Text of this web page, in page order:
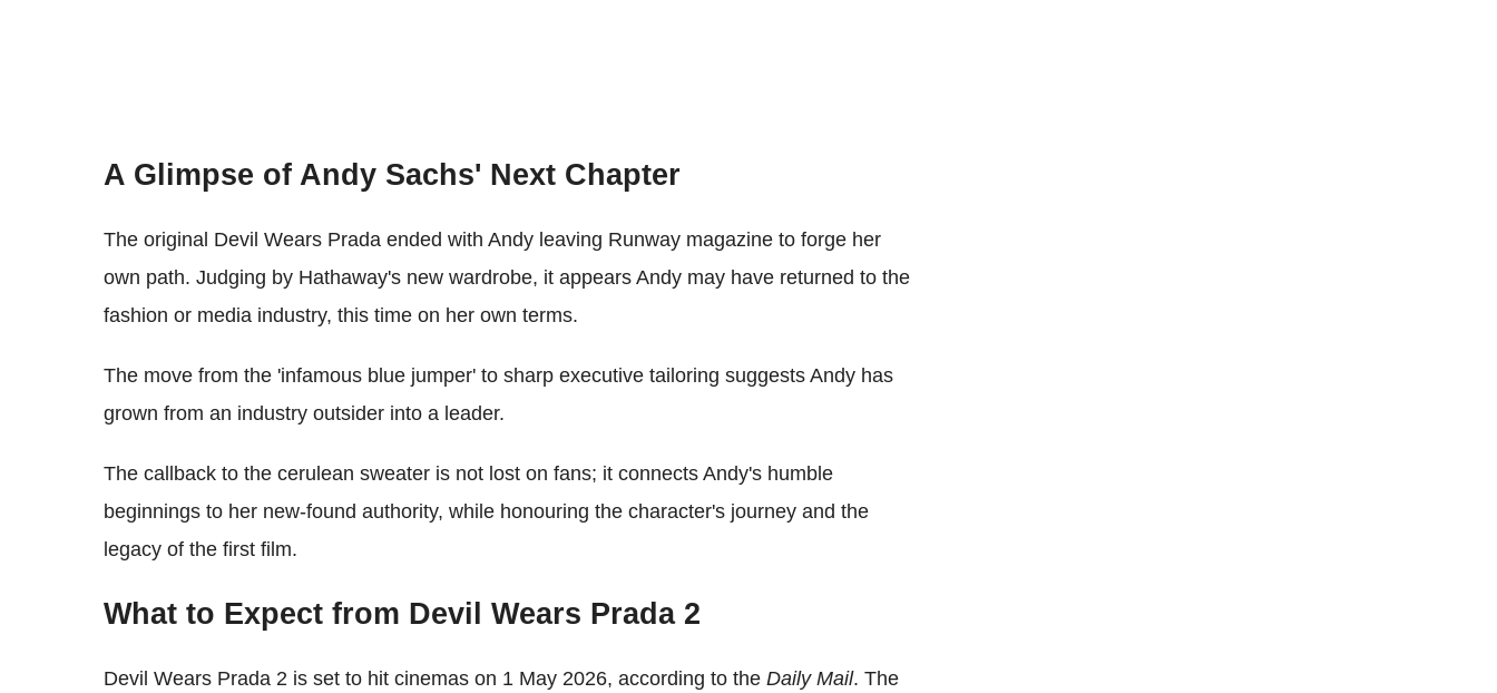
A Glimpse of Andy Sachs' Next Chapter
The original Devil Wears Prada ended with Andy leaving Runway magazine to forge her
own path. Judging by Hathaway's new wardrobe, it appears Andy may have returned to the
fashion or media industry, this time on her own terms.
The move from the 'infamous blue jumper' to sharp executive tailoring suggests Andy has
grown from an industry outsider into a leader.
The callback to the cerulean sweater is not lost on fans; it connects Andy's humble
beginnings to her new-found authority, while honouring the character's journey and the
legacy of the first film.
What to Expect from Devil Wears Prada 2
Devil Wears Prada 2 is set to hit cinemas on 1 May 2026, according to the Daily Mail. The